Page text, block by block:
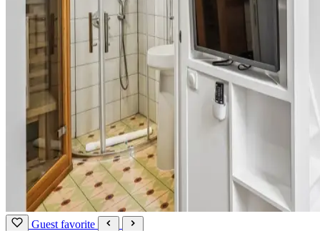
Guest favorite